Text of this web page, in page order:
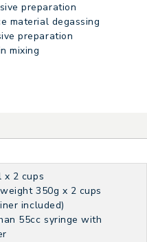
preparation
material degassing
preparation
mixing
x 2 cups
350g x 2 cups
included)
55cc syringe with